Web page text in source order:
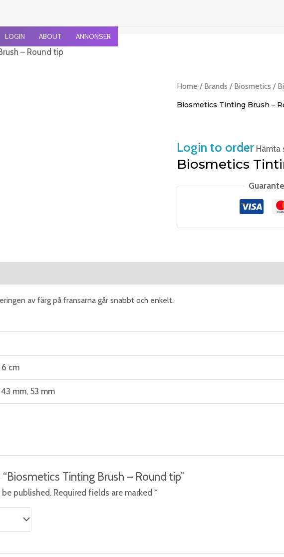
LOGIN ABOUT ANNONSER
– Round tip
Home / Brands / Biosmetics /
Biosmetics Tinting Brush –
Login to order Hämta
Biosmetics
av färg på fransarna går snabbt och enkelt.
6 cm
mm, 53 mm
Tinting Brush – Round tip”
published. Required fields are marked *